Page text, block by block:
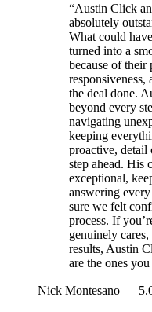
“Austin Click
absolutely
What could
turned into a
because of their
the deal done.
beyond every
navigating
keeping
proactive, detail
step ahead. His
exceptional,
answering
sure we felt
process. If
genuinely
results, Austin
are the ones
Nick Montesano —